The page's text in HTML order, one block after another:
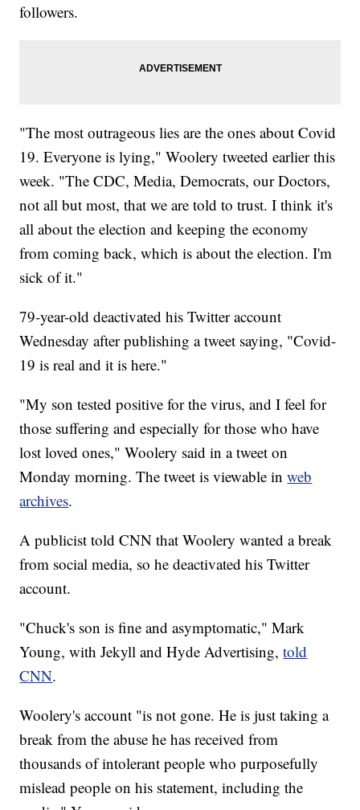
followers.
"The most outrageous lies are the ones about Covid
19. Everyone is lying," Woolery tweeted earlier this
week. "The CDC, Media, Democrats, our Doctors,
not all but most, that we are told to trust. I think it's
all about the election and keeping the economy
from coming back, which is about the election. I'm
sick of it."
79-year-old deactivated his Twitter account
Wednesday after publishing a tweet saying, "Covid-
19 is real and it is here."
"My son tested positive for the virus, and I feel for
those suffering and especially for those who have
lost loved ones," Woolery said in a tweet on
Monday morning. The tweet is viewable inweb
archives.
A publicist told CNN that Woolery wanted a break
from social media, so he deactivated his Twitter
account.
"Chuck's son is fine and asymptomatic," Mark
Young, with Jekyll and Hyde Advertising,told
CNN.
Woolery's account "is not gone. He is just taking a
break from the abuse he has received from
thousands of intolerant people who purposefully
mislead people on his statement, including the